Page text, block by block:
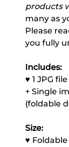
products
many as
Please
you fully
Includes:
♥ 1 JPG file
+ Single
(foldable
Size:
♥